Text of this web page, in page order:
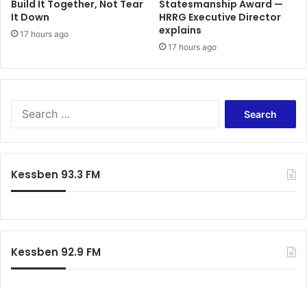
Build It Together, Not Tear
It Down
17 hours ago
Statesmanship Award —
HRRG Executive Director
explains
17 hours ago
Kessben 93.3 FM
Kessben 92.9 FM